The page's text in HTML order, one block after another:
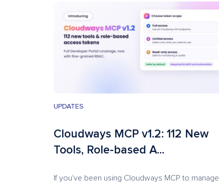
UPDATES
Cloudways MCP v1.2: 112 New
Tools, Role-based A...
If you've been using Cloudways MCP to manage